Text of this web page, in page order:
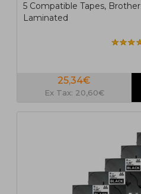
5 Compatible Tapes,
Laminated
25,34€
Ex Tax: 20,60€